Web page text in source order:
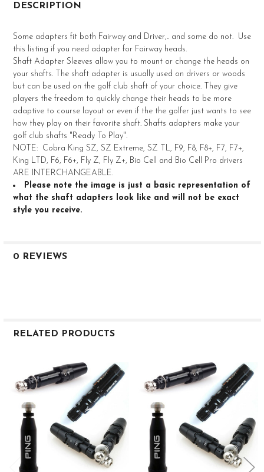
BOUGHT
SELECT
SELECTED
TO CART
DESCRIPTION
Some adapters fit both Fairway and Driver,.. and some do not. Use
this listing if you need adapter for Fairway heads.
Shaft Adapter Sleeves allow you to mount or change the heads on
your shafts. The shaft adapter is usually used on drivers or woods
but can be used on the golf club shaft of your choice. They give
players the freedom to quickly change their heads to be more
adaptive to course layout or even if the the golfer just wants to see
how they play on their favorite shaft. Shafts adapters make your
golf club shafts "Ready To Play".
NOTE: Cobra King SZ, SZ Extreme, SZ TL, F9, F8, F8+, F7, F7+,
King LTD, F6, F6+, Fly Z, Fly Z+, Bio Cell and Bio Cell Pro drivers
ARE INTERCHANGEABLE.
Please note the image is just a basic representation of
what the shaft adapters look like and will not be exact
style you receive.
0 REVIEWS
RELATED PRODUCTS
Products